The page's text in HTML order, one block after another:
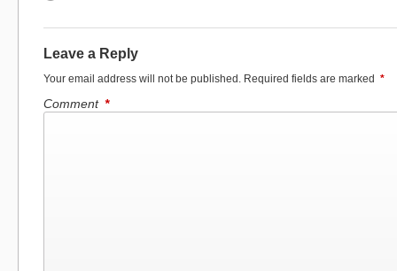
Leave a Reply
Your email address will not be published. Required fields are marked *
Comment *